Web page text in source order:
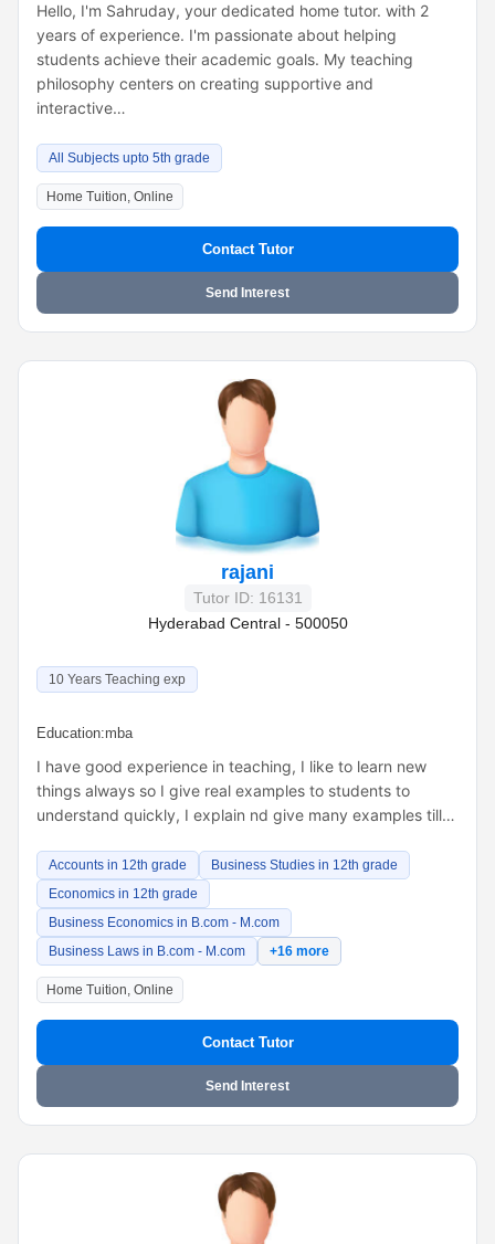
Hello, I'm Sahruday, your dedicated home tutor. with 2
years of experience. I'm passionate about helping
students achieve their academic goals. My teaching
philosophy centers on creating supportive and
interactive…
All Subjects upto 5th grade
Home Tuition, Online
Contact Tutor
Send Interest
rajani
Tutor ID: 16131
Hyderabad Central - 500050
10 Years Teaching exp
Education:mba
I have good experience in teaching, I like to learn new
things always so I give real examples to students to
understand quickly, I explain nd give many examples till…
Accounts in 12th grade
Business Studies in 12th grade
Economics in 12th grade
Business Economics in B.com - M.com
Business Laws in B.com - M.com
+16 more
Home Tuition, Online
Contact Tutor
Send Interest